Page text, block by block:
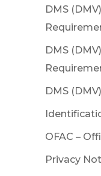
DMS
DMS
DMS
OFAC –
Privacy